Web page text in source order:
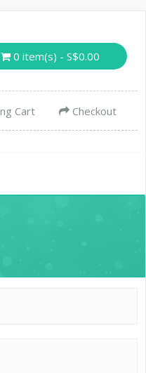
0 item(s) - S$0.00
Cart Checkout